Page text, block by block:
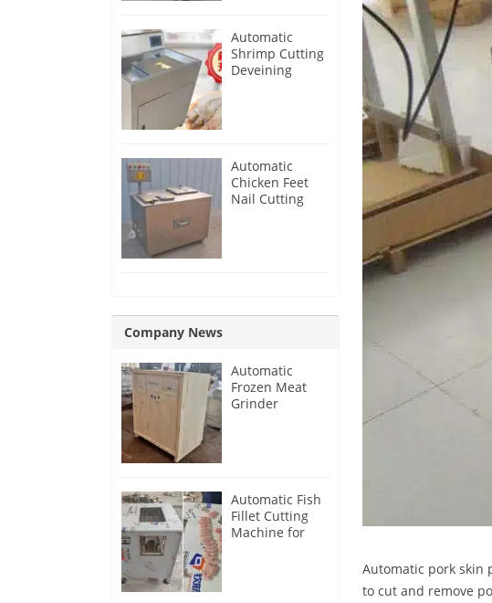
Automatic pork skin
to cut and remove
Automatic
Shrimp Cutting
Deveining
Automatic
Chicken Feet
Nail Cutting
Company News
Automatic
Frozen Meat
Grinder
Automatic Fish
Fillet Cutting
Machine for